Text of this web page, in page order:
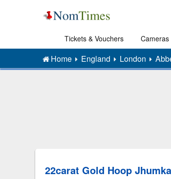
Tickets & Vouchers Cameras
Home England London
22carat Gold Hoop